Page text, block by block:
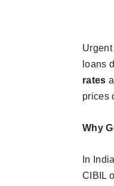
loans
rates
prices
Why
In
CIBIL